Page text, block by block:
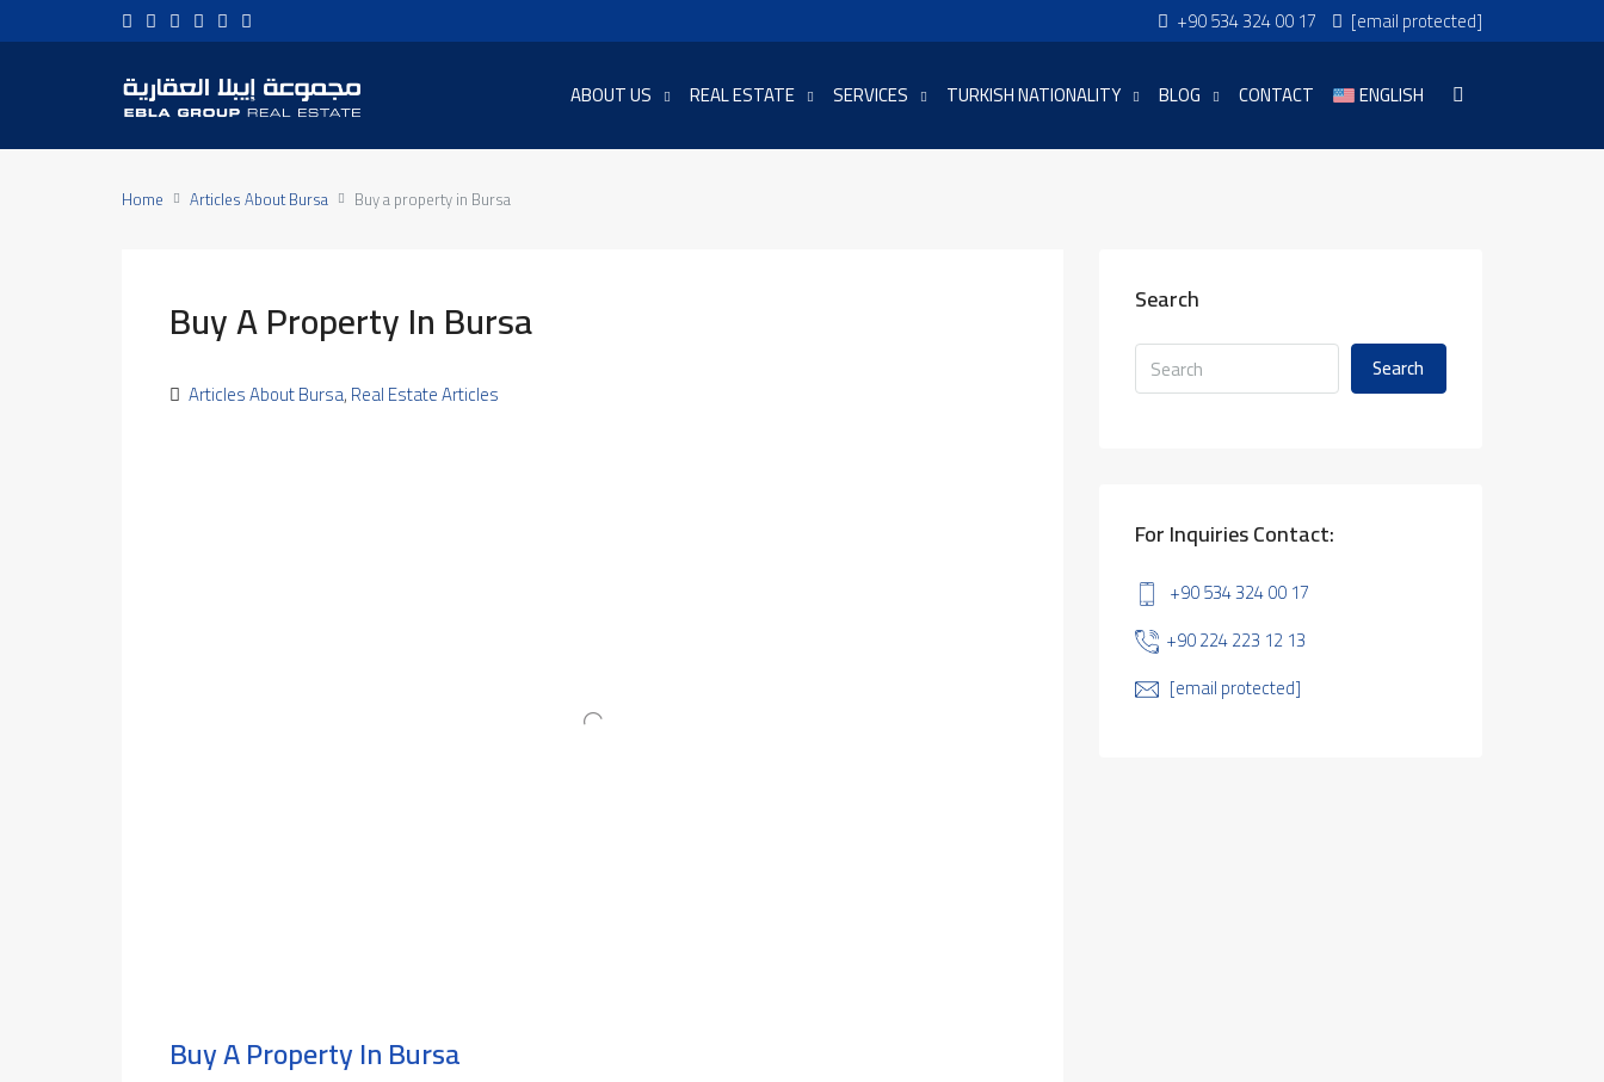
+90 534 324 00 17 [email protected]
ABOUT US REAL ESTATE SERVICES TURKISH NATIONALITY BLOG CONTACT ENGLISH
Home Articles About Bursa Buy a property in Bursa
Buy A Property In Bursa
Articles About Bursa,Real Estate Articles
Buy A Property In Bursa
Search
Search
For Inquiries Contact:
+90 534 324 00 17
+90 224 223 12 13
[email protected]